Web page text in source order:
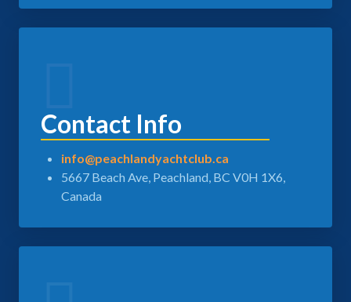
Contact Info
info@peachlandyachtclub.ca
5667 Beach Ave, Peachland, BC V0H 1X6,
Canada